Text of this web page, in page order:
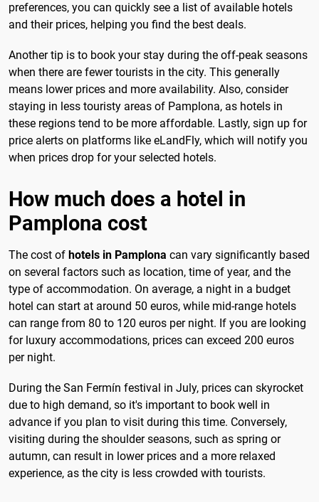
preferences, you can quickly see a list of available hotels
and their prices, helping you find the best deals.
Another tip is to book your stay during the off-peak seasons
when there are fewer tourists in the city. This generally
means lower prices and more availability. Also, consider
staying in less touristy areas of Pamplona, as hotels in
these regions tend to be more affordable. Lastly, sign up for
price alerts on platforms like eLandFly, which will notify you
when prices drop for your selected hotels.
How much does a hotel in
Pamplona cost
The cost of hotels in Pamplona can vary significantly based
on several factors such as location, time of year, and the
type of accommodation. On average, a night in a budget
hotel can start at around 50 euros, while mid-range hotels
can range from 80 to 120 euros per night. If you are looking
for luxury accommodations, prices can exceed 200 euros
per night.
During the San Fermín festival in July, prices can skyrocket
due to high demand, so it's important to book well in
advance if you plan to visit during this time. Conversely,
visiting during the shoulder seasons, such as spring or
autumn, can result in lower prices and a more relaxed
experience, as the city is less crowded with tourists.